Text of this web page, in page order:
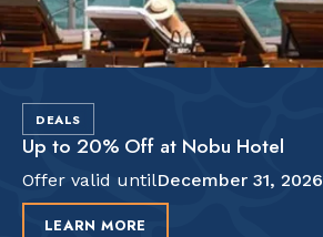
DEALS
Up to 20% Off at Nobu Hotel
Offer valid untilDecember 31, 2026
LEARN MORE